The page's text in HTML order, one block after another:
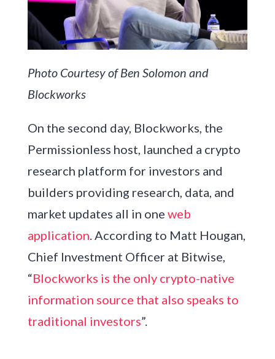
Photo Courtesy of Ben Solomon and
Blockworks
On the second day, Blockworks, the
Permissionless host, launched a crypto
research platform for investors and
builders providing research, data, and
market updates all in one web
application. According to Matt Hougan,
Chief Investment Officer at Bitwise,
“Blockworks is the only crypto-native
information source that also speaks to
traditional investors”.